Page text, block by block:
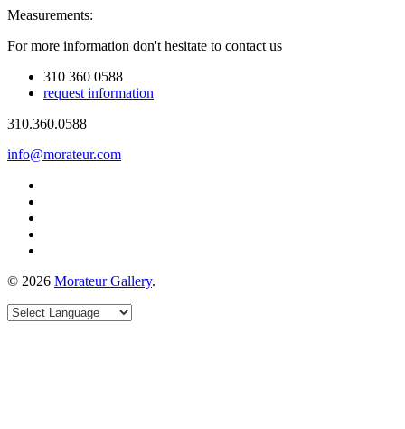
Measurements:
For more information don't hesitate to contact us
310 360 0588
request information
310.360.0588
info@morateur.com
© 2026 Morateur Gallery.